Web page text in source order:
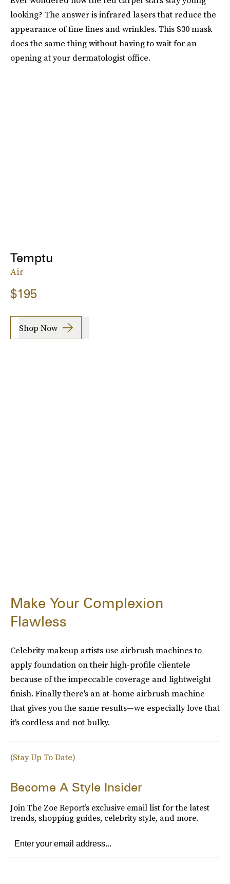
looking? The answer is infrared lasers that reduce the
appearance of fine lines and wrinkles. This $30 mask
does the same thing without having to wait for an
opening at your dermatologist office.
Temptu
Air
$195
Shop Now
Make Your Complexion
Flawless
Celebrity makeup artists use airbrush machines to
apply foundation on their high-profile clientele
because of the impeccable coverage and lightweight
finish. Finally there's an at-home airbrush machine
that gives you the same results—we especially love that
it's cordless and not bulky.
(Stay Up To Date)
Become A Style Insider
Join The Zoe Report’s exclusive email list for the latest
trends, shopping guides, celebrity style, and more.